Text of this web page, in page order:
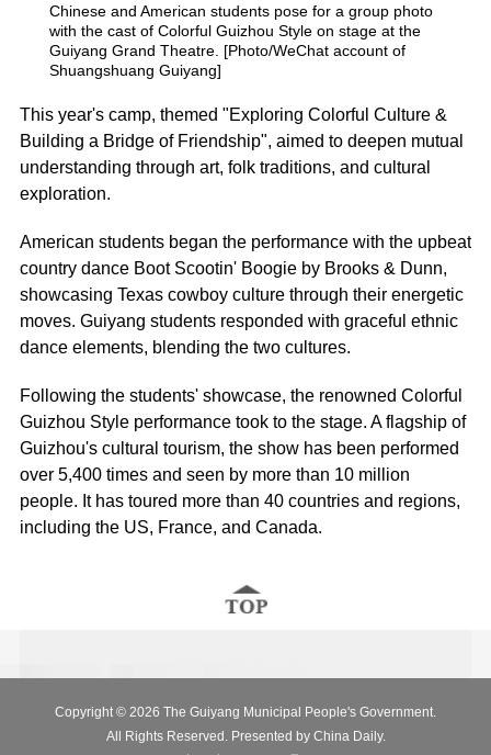
Chinese and American students pose for a group photo
with the cast of Colorful Guizhou Style on stage at the
Guiyang Grand Theatre. [Photo/WeChat account of
Shuangshuang Guiyang]
This year's camp, themed "Exploring Colorful Culture &
Building a Bridge of Friendship", aimed to deepen mutual
understanding through art, folk traditions, and cultural
exploration.
American students began the performance with the upbeat
country dance Boot Scootin' Boogieby Brooks & Dunn,
showcasing Texas cowboy culture through their energetic
moves. Guiyang students responded with graceful ethnic
dance elements, blending the two cultures.
Following the students' showcase, the renowned Colorful
Guizhou Styleperformance took to the stage. A flagship of
Guizhou's cultural tourism, the show has been performed
over 5,400 times and seen by more than 10 million
people. It has toured more than 40 countries and regions,
including the US, France, and Canada.
Copyright © 2026 The Guiyang Municipal People's Government.
All Rights Reserved. Presented by China Daily.